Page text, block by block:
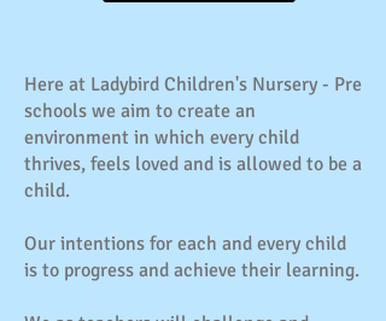
Here at Ladybird Children's Nursery - Pre
schools we aim to create an
environment in which every child
thrives, feels loved and is allowed to be a
child.
Our intentions for each and every child
is to progress and achieve their learning.